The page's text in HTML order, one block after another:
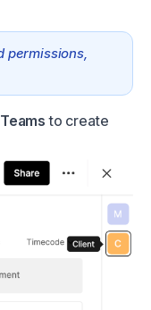
permissions,
Teams to create